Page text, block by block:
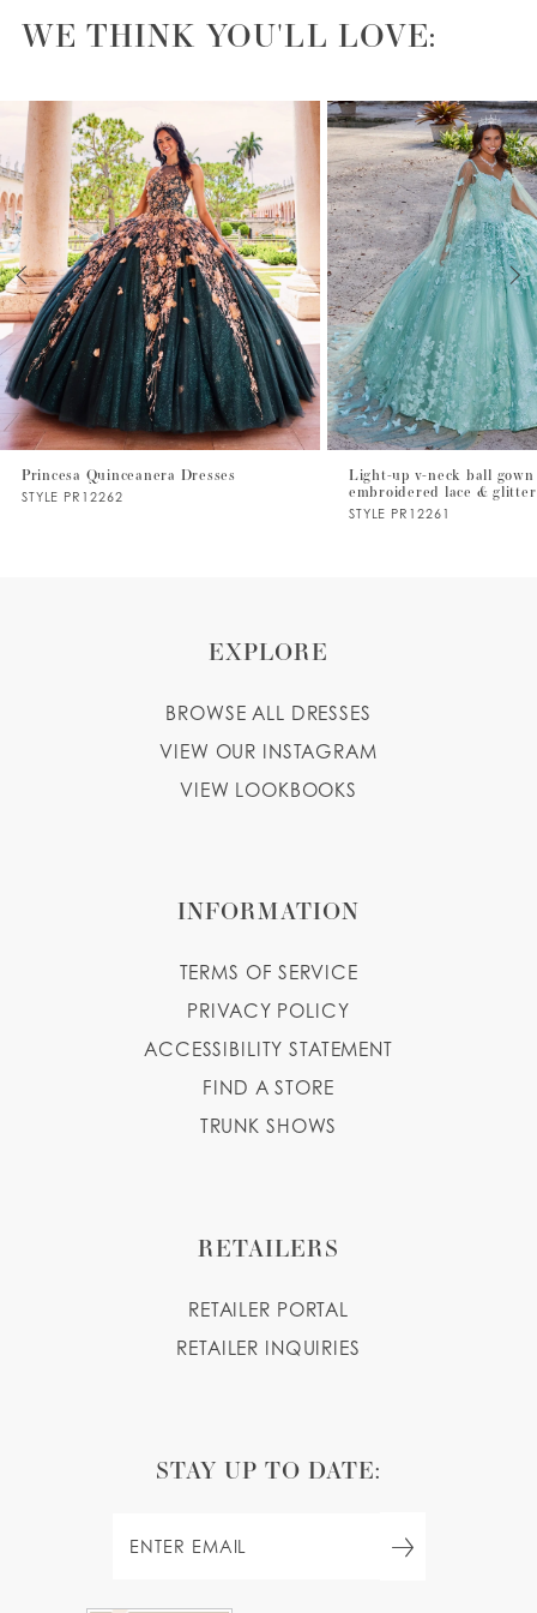
WE THINK YOU'LL LOVE:
0
2
4
5
6
7
Princesa Quinceanera Dresses
STYLE PR12262
Light-up v-neck ball
embroidered lace &
STYLE PR12261
EXPLORE
BROWSE ALL DRESSES
VIEW OUR INSTAGRAM
VIEW LOOKBOOKS
INFORMATION
TERMS OF SERVICE
PRIVACY POLICY
ACCESSIBILITY STATEMENT
FIND A STORE
TRUNK SHOWS
RETAILERS
RETAILER PORTAL
RETAILER INQUIRIES
STAY UP TO DATE: